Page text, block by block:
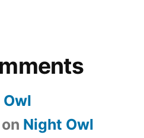
on Night Owl